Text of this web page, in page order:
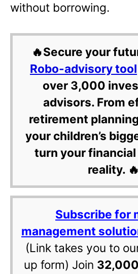
without borrowing.
🔥Secure your
Robo-advisory tool
over 3,000
advisors. From
retirement
your children’s
turn your
reality. 🔥
Subscribe for
management
(Link takes you to
up form) Join